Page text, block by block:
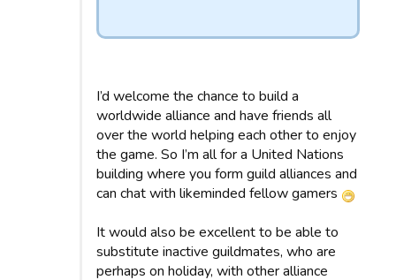
I’d welcome the chance to build a
worldwide alliance and have friends all
over the world helping each other to enjoy
the game. So I’m all for a United Nations
building where you form guild alliances and
can chat with likeminded fellow gamers
It would also be excellent to be able to
substitute inactive guildmates, who are
perhaps on holiday, with other alliance